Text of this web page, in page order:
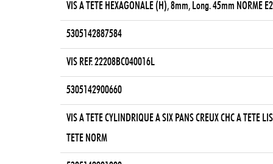
VIS A TETE HEXAGONALE (H), 8mm, Long. 45mm NORME
5305142887584
VIS REF. 22208BC040016L
5305142900660
VIS A TETE CYLINDRIQUE A SIX PANS CREUX CHC A TETE
TETE NORM